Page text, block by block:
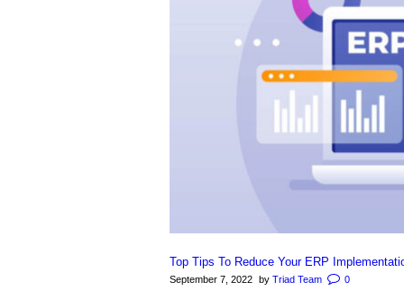
Top Tips To Reduce Your ERP
September 7, 2022 by Triad Team 0